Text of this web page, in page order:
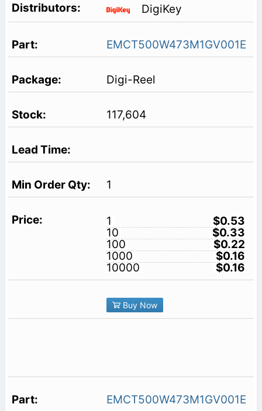
DigiKey
EMCT500W473M1GV001E
Digi-Reel
117,604
1
1
$0.53
10
$0.33
100
$0.22
1000
$0.16
10000
$0.16
Buy Now
EMCT500W473M1GV001E